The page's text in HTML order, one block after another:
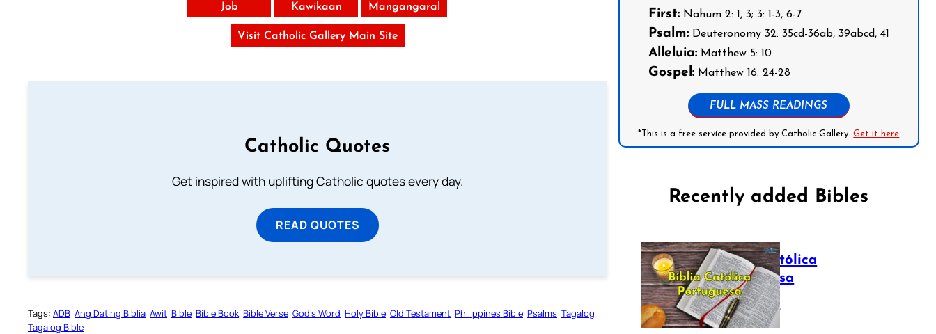
Job Kawikaan Mangangaral
Visit Catholic Gallery Main Site
Catholic Quotes
Get inspired with uplifting Catholic quotes every day.
READ QUOTES
Tags: ADB Ang Dating Biblia Awit Bible Bible Book Bible Verse God’s Word Holy Bible Old Testament Philippines Bible Psalms Tagalog
Tagalog Bible
First:Nahum 2: 1, 3; 3: 1-3, 6-7
Psalm:Deuteronomy 32: 35cd-36ab, 39abcd, 41
Alleluia:Matthew 5: 10
Gospel:Matthew 16: 24-28
FULL MASS READINGS
*This is a free service provided by Catholic Gallery.Get it here
Recently added Bibles
Bíblia Católica
Portuguesa
July 16, 2025